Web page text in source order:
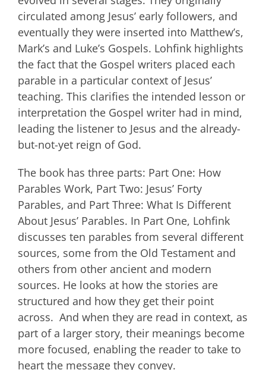
circulated among Jesus’ early followers, and
eventually they were inserted into Matthew’s,
Mark’s and Luke’s Gospels. Lohfink highlights
the fact that the Gospel writers placed each
parable in a particular context of Jesus’
teaching. This clarifies the intended lesson or
interpretation the Gospel writer had in mind,
leading the listener to Jesus and the already-
but-not-yet reign of God.
The book has three parts: Part One: How
Parables Work, Part Two: Jesus’ Forty
Parables, and Part Three: What Is Different
About Jesus’ Parables. In Part One, Lohfink
discusses ten parables from several different
sources, some from the Old Testament and
others from other ancient and modern
sources. He looks at how the stories are
structured and how they get their point
across. And when they are read in context, as
part of a larger story, their meanings become
more focused, enabling the reader to take to
heart the message they convey.